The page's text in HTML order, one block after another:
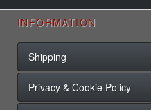
INFORMATION
Shipping
Privacy & Cookie Policy